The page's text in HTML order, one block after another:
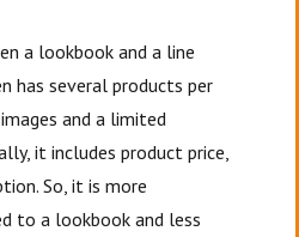
a lookbook and a line
has several products per
and a limited
it includes product price,
So, it is more
to a lookbook and less